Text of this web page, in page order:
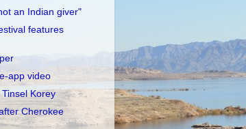
an Indian giver"
features
app video
Korey
Cherokee